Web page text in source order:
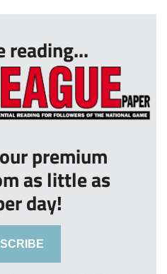
reading...
premium
as little as
day!